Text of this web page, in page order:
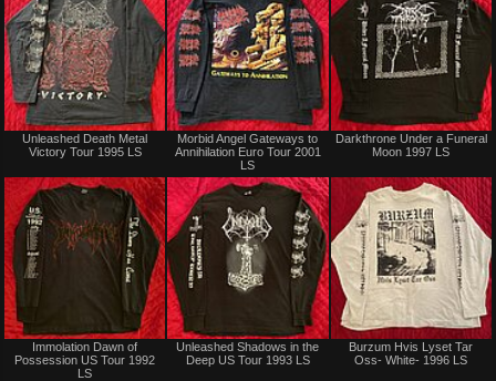
Not
for
sale
trade
Unleashed Death Metal
Victory Tour 1995 LS
Sold
Morbid Angel Gateways to
Annihilation Euro Tour 2001
LS
Darkthrone Under a Funeral
Moon 1997 LS
Sold
Immolation Dawn of
Possession US Tour 1992
LS
Not
Unleashed Shadows in the
Deep US Tour 1993 LS
Burzum Hvis Lyset Tar
Oss- White- 1996 LS